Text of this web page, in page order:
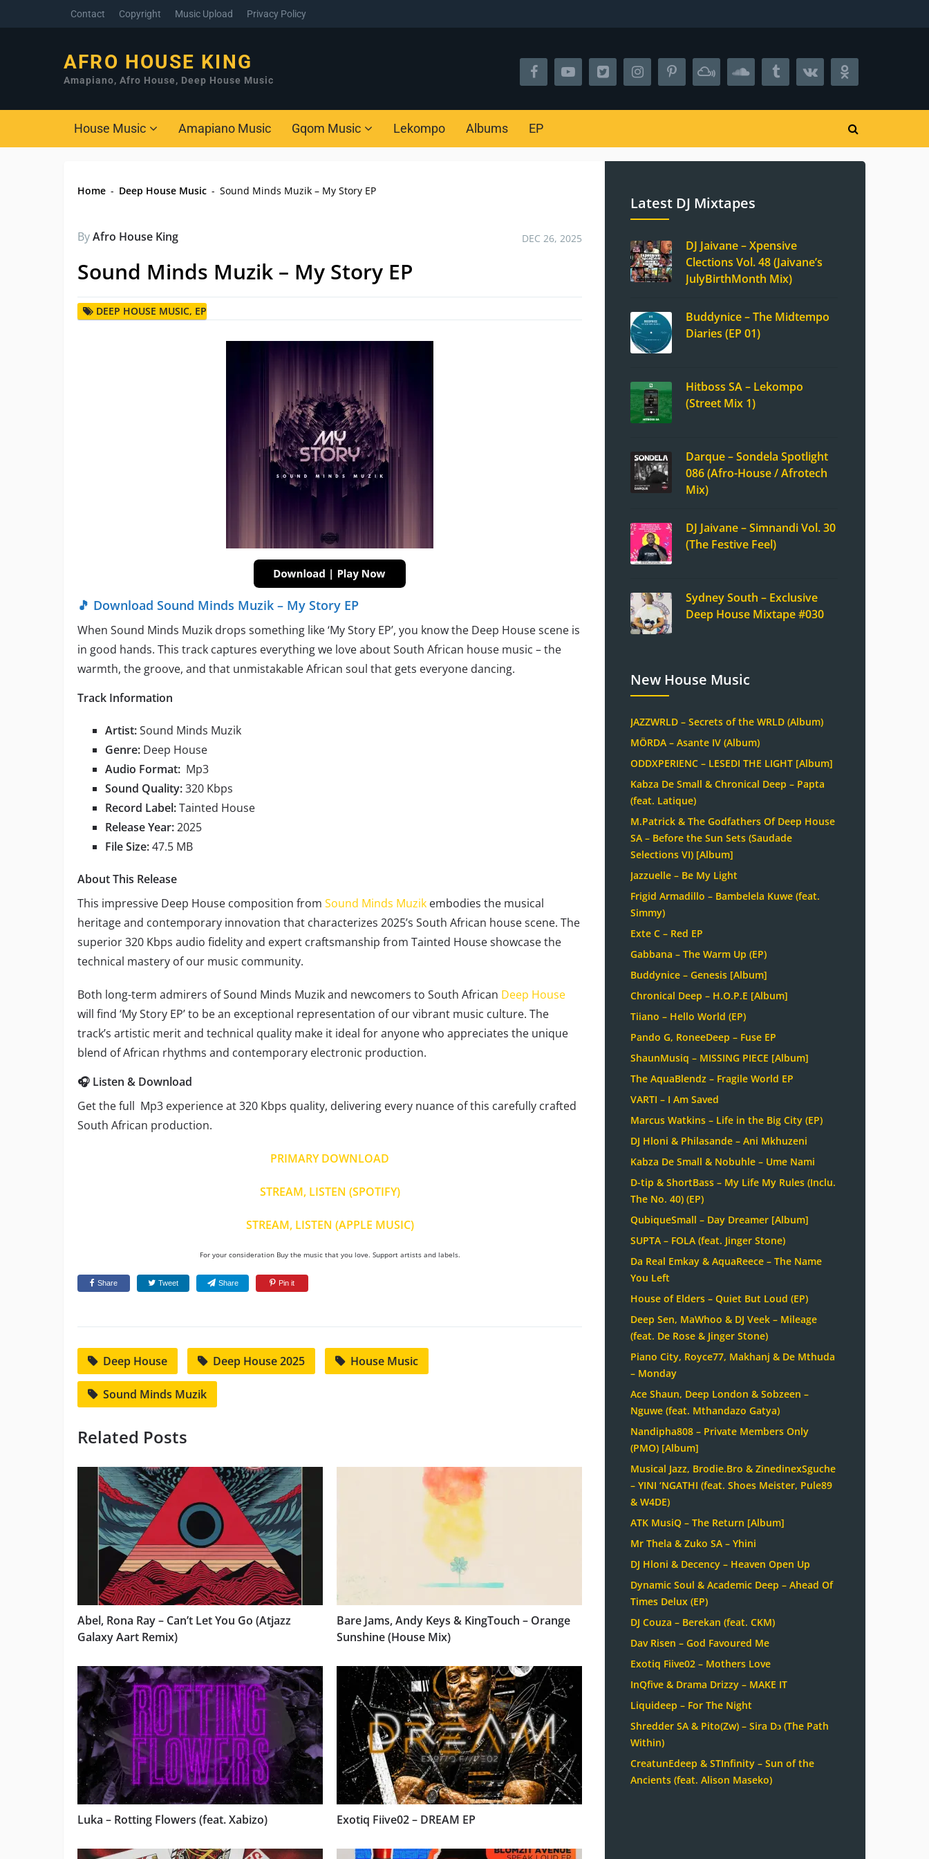
Contact Copyright Music Upload Privacy Policy
AFRO HOUSE KING
Amapiano, Afro House, Deep House Music
House Music Amapiano Music Gqom Music Lekompo Albums EP
Home - Deep House Music - Sound Minds Muzik – My Story EP
ByAfro House King DEC 26, 2025
Sound Minds Muzik – My Story EP
DEEP HOUSE MUSIC, EP
🎵 Download Sound Minds Muzik – My Story EP
When Sound Minds Muzik drops something like ‘My Story EP’, you know the Deep House scene is
in good hands. This track captures everything we love about South African house music – the
warmth, the groove, and that unmistakable African soul that gets everyone dancing.
Track Information
Artist:Sound Minds Muzik
Genre: Deep House
Audio Format: Mp3
Sound Quality:320 Kbps
Record Label:Tainted House
Release Year:2025
File Size:47.5 MB
About This Release
This impressive Deep House composition from Sound Minds Muzik embodies the musical
heritage and contemporary innovation that characterizes 2025’s South African house scene. The
superior 320 Kbps audio fidelity and expert craftsmanship from Tainted House showcase the
technical mastery of our music community.
Both long-term admirers of Sound Minds Muzik and newcomers to South African Deep House
will find ‘My Story EP’ to be an exceptional representation of our vibrant music culture. The
track’s artistic merit and technical quality make it ideal for anyone who appreciates the unique
blend of African rhythms and contemporary electronic production.
🎧 Listen & Download
Get the full Mp3 experience at 320 Kbps quality, delivering every nuance of this carefully crafted
South African production.
PRIMARY DOWNLOAD
STREAM, LISTEN (SPOTIFY)
STREAM, LISTEN (APPLE MUSIC)
For your consideration Buy the music that you love. Support artists and labels.
Share Tweet Share Pin it
Deep House Deep House 2025 House Music
Sound Minds Muzik
Related Posts
Abel, Rona Ray – Can’t Let You Go (Atjazz
Galaxy Aart Remix)
Bare Jams, Andy Keys & KingTouch – Orange
Sunshine (House Mix)
Luka – Rotting Flowers (feat. Xabizo) Exotiq Fiive02 – DREAM EP
Latest DJ Mixtapes
DJ Jaivane – Xpensive
Clections Vol. 48 (Jaivane’s
JulyBirthMonth Mix)
Buddynice – The Midtempo
Diaries (EP 01)
Hitboss SA – Lekompo
(Street Mix 1)
Darque – Sondela Spotlight
086 (Afro-House / Afrotech
Mix)
DJ Jaivane – Simnandi Vol. 30
(The Festive Feel)
Sydney South – Exclusive
Deep House Mixtape #030
New House Music
JAZZWRLD – Secrets of the WRLD (Album)
MÖRDA – Asante IV (Album)
ODDXPERIENC – LESEDI THE LIGHT [Album]
Kabza De Small & Chronical Deep – Papta
(feat. Latique)
M.Patrick & The Godfathers Of Deep House
SA – Before the Sun Sets (Saudade
Selections VI) [Album]
Jazzuelle – Be My Light
Frigid Armadillo – Bambelela Kuwe (feat.
Simmy)
Exte C – Red EP
Gabbana – The Warm Up (EP)
Buddynice – Genesis [Album]
Chronical Deep – H.O.P.E [Album]
Tiiano – Hello World (EP)
Pando G, RoneeDeep – Fuse EP
ShaunMusiq – MISSING PIECE [Album]
The AquaBlendz – Fragile World EP
VARTI – I Am Saved
Marcus Watkins – Life in the Big City (EP)
DJ Hloni & Philasande – Ani Mkhuzeni
Kabza De Small & Nobuhle – Ume Nami
D-tip & ShortBass – My Life My Rules (Inclu.
The No. 40) (EP)
QubiqueSmall – Day Dreamer [Album]
SUPTA – FOLA (feat. Jinger Stone)
Da Real Emkay & AquaReece – The Name
You Left
House of Elders – Quiet But Loud (EP)
Deep Sen, MaWhoo & DJ Veek – Mileage
(feat. De Rose & Jinger Stone)
Piano City, Royce77, Makhanj & De Mthuda
– Monday
Ace Shaun, Deep London & Sobzeen –
Nguwe (feat. Mthandazo Gatya)
Nandipha808 – Private Members Only
(PMO) [Album]
Musical Jazz, Brodie.Bro & ZinedinexSguche
– YINI ‘NGATHI (feat. Shoes Meister, Pule89
& W4DE)
ATK MusiQ – The Return [Album]
Mr Thela & Zuko SA – Yhini
DJ Hloni & Decency – Heaven Open Up
Dynamic Soul & Academic Deep – Ahead Of
Times Delux (EP)
DJ Couza – Berekan (feat. CKM)
Dav Risen – God Favoured Me
Exotiq Fiive02 – Mothers Love
InQfive & Drama Drizzy – MAKE IT
Liquideep – For The Night
Shredder SA & Pito(Zw) – Sira Dɔ (The Path
Within)
CreatunEdeep & STInfinity – Sun of the
Ancients (feat. Alison Maseko)